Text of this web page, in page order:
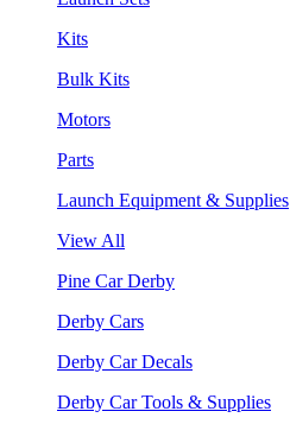
Kits
Bulk Kits
Motors
Parts
Launch Equipment & Supplies
View All
Pine Car Derby
Derby Cars
Derby Car Decals
Derby Car Tools & Supplies